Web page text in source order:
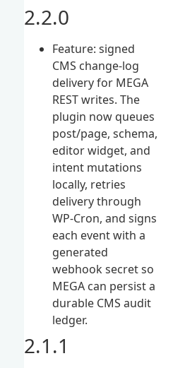
2.2.0
Feature: signed
CMS change-log
delivery for MEGA
REST writes. The
plugin now queues
post/page, schema,
editor widget, and
intent mutations
locally, retries
delivery through
WP-Cron, and signs
each event with a
generated
webhook secret so
MEGA can persist a
durable CMS audit
ledger.
2.1.1